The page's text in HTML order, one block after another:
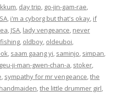
, day trip, go-jin-gam-rae,
, i'm a cyborg but that's okay, if
, JSA, lady vengeance, never
, oldboy, oldeuboi,
, saam gaang yi, saminjo, simpan,
ji-man-gwen-chan-a, stoker,
, sympathy for mr vengeance,the
,the little drummer girl,